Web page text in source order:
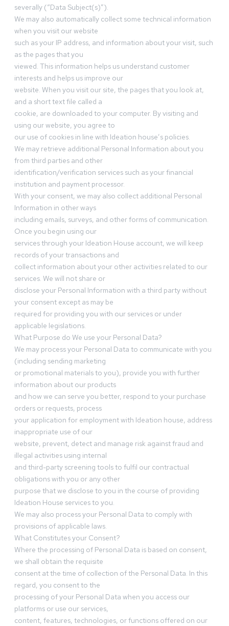
severally (“Data Subject(s)”).
We may also automatically collect some technical information
when you visit our website
such as your IP address, and information about your visit, such
as the pages that you
viewed. This information helps us understand customer
interests and helps us improve our
website. When you visit our site, the pages that you look at,
and a short text file called a
cookie, are downloaded to your computer. By visiting and
using our website, you agree to
our use of cookies in line with Ideation house’s policies.
We may retrieve additional Personal Information about you
from third parties and other
identification/verification services such as your financial
institution and payment processor.
With your consent, we may also collect additional Personal
Information in other ways
including emails, surveys, and other forms of communication.
Once you begin using our
services through your Ideation House account, we will keep
records of your transactions and
collect information about your other activities related to our
services. We will not share or
disclose your Personal Information with a third party without
your consent except as may be
required for providing you with our services or under
applicable legislations.
What Purpose do We use your Personal Data?
We may process your Personal Data to communicate with you
(including sending marketing
or promotional materials to you), provide you with further
information about our products
and how we can serve you better, respond to your purchase
orders or requests, process
your application for employment with Ideation house, address
inappropriate use of our
website, prevent, detect and manage risk against fraud and
illegal activities using internal
and third-party screening tools to fulfil our contractual
obligations with you or any other
purpose that we disclose to you in the course of providing
Ideation House services to you.
We may also process your Personal Data to comply with
provisions of applicable laws.
What Constitutes your Consent?
Where the processing of Personal Data is based on consent,
we shall obtain the requisite
consent at the time of collection of the Personal Data. In this
regard, you consent to the
processing of your Personal Data when you access our
platforms or use our services,
content, features, technologies, or functions offered on our